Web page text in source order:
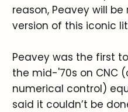
reason, Peavey will
version of this iconic
Peavey was the first
the mid-'70s on CNC
numerical control)
said it couldn’t be